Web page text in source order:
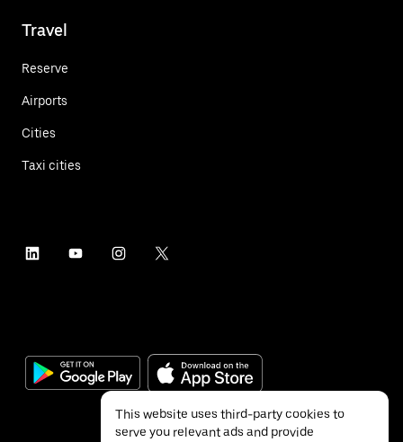
Travel
Reserve
Airports
Cities
Taxi cities
This website uses third-party cookies to
serve you relevant ads and provide